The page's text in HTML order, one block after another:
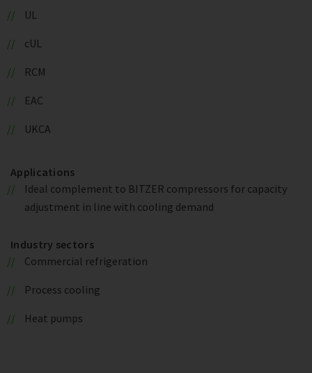
UL
cUL
RCM
EAC
UKCA
Applications
Ideal complement to BITZER compressors for capacity
adjustment in line with cooling demand
Industry sectors
Commercial refrigeration
Process cooling
Heat pumps